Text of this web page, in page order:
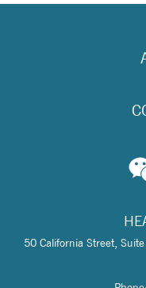
50 California Street,